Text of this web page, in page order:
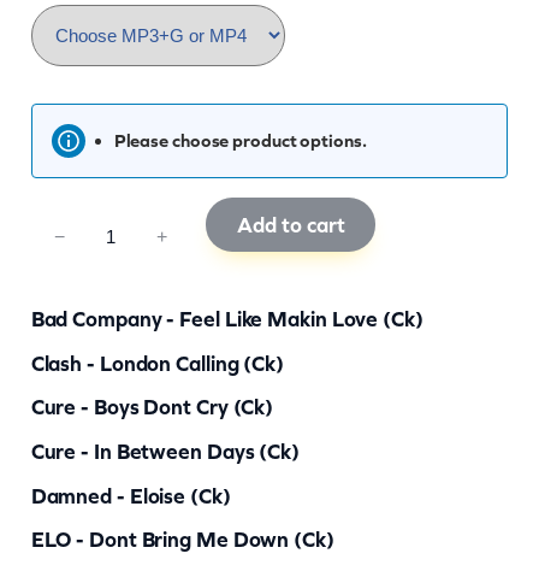
Bad Company - Feel Like Makin Love (ck)
Clash - London Calling (ck)
Cure - Boys Dont Cry (ck)
Cure - In Between Days (ck)
Damned - Eloise (ck)
ELO - Dont Bring Me Down (ck)
Please choose product options.
5
5
q
u
− + Add to cart